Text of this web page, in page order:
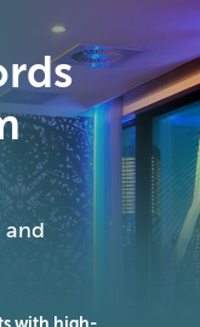
and